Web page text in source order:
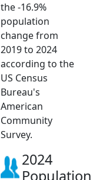
the -16.9%
population
change from
2019 to 2024
according to the
US Census
Bureau's
American
Community
Survey.
2024
Population